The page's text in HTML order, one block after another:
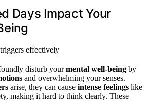
Days Impact Your
disturb yourmental well-being by
and overwhelming your senses.
arise, they can cause intense feelings like
making it hard to think clearly. These